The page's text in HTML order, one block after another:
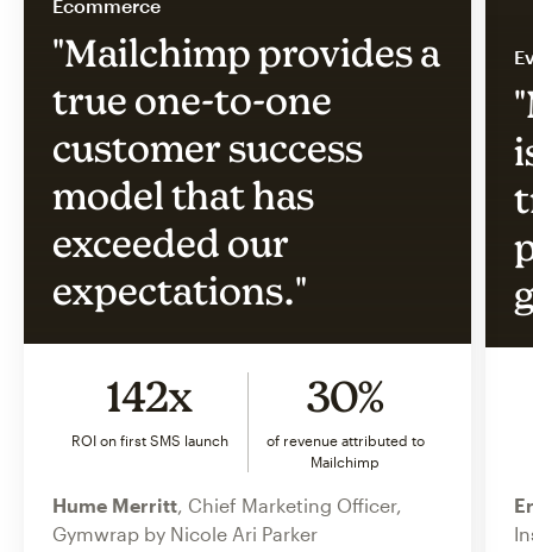
Ecommerce
"Mailchimp provides a
true one-to-one
customer success
model that has
exceeded our
expectations."
142x
ROI on first SMS launch
30%
of revenue attributed to
Mailchimp
Hume Merritt , Chief Marketing Officer,
Gymwrap by Nicole Ari Parker